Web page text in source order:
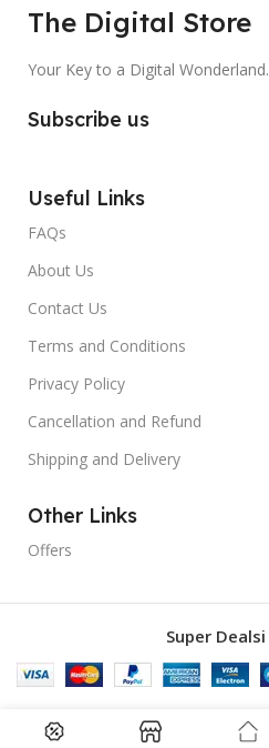
The Digital Store
Your Key to a Digital Wonderland.
Subscribe us
Useful Links
FAQs
About Us
Contact Us
Terms and Conditions
Privacy Policy
Cancellation and Refund
Shipping and Delivery
Other Links
Offers
Super Dealsi